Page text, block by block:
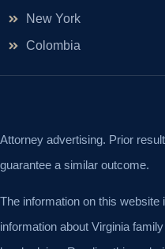
New York
Colombia
Attorney advertising. Prior
guarantee a similar outcome.
The information on this website
information about Virginia